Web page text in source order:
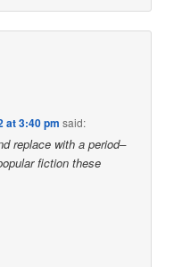
at 3:40 pm said:
replace with a period–
fiction these